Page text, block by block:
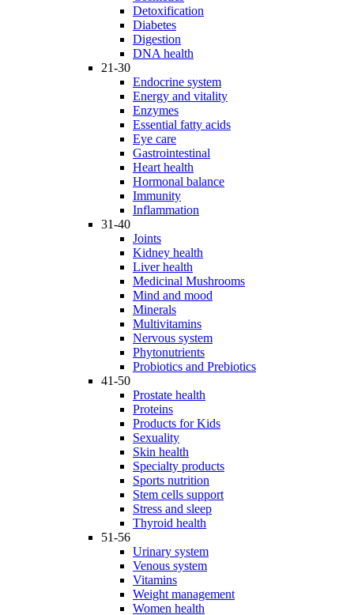
Detoxification
Diabetes
Digestion
DNA health
21-30
Endocrine system
Energy and vitality
Enzymes
Essential fatty acids
Eye care
Gastrointestinal
Heart health
Hormonal balance
Immunity
Inflammation
31-40
Joints
Kidney health
Liver health
Medicinal Mushrooms
Mind and mood
Minerals
Multivitamins
Nervous system
Phytonutrients
Probiotics and Prebiotics
41-50
Prostate health
Proteins
Products for Kids
Sexuality
Skin health
Specialty products
Sports nutrition
Stem cells support
Stress and sleep
Thyroid health
51-56
Urinary system
Venous system
Vitamins
Weight management
Women health